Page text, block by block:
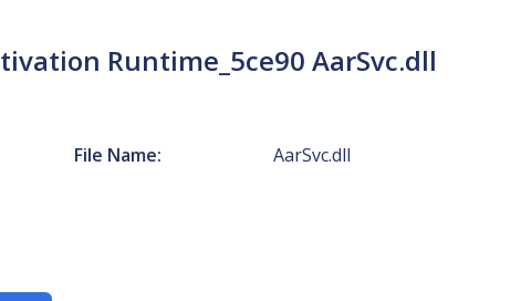
Runtime_5ce90 AarSvc.dll
File Name: AarSvc.dll